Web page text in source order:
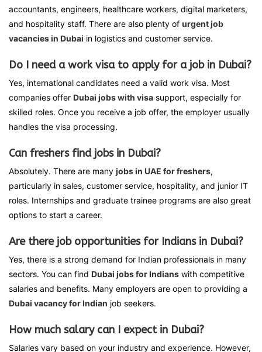
accountants, engineers, healthcare workers, digital marketers,
and hospitality staff. There are also plenty of urgent job
vacancies in Dubai in logistics and customer service.
Do I need a work visa to apply for a job in Dubai?
Yes, international candidates need a valid work visa. Most
companies offer Dubai jobs with visa support, especially for
skilled roles. Once you receive a job offer, the employer usually
handles the visa processing.
Can freshers find jobs in Dubai?
Absolutely. There are many jobs in UAE for freshers,
particularly in sales, customer service, hospitality, and junior IT
roles. Internships and graduate trainee programs are also great
options to start a career.
Are there job opportunities for Indians in Dubai?
Yes, there is a strong demand for Indian professionals in many
sectors. You can find Dubai jobs for Indians with competitive
salaries and benefits. Many employers are open to providing a
Dubai vacancy for Indian job seekers.
How much salary can I expect in Dubai?
Salaries vary based on your industry and experience. However,